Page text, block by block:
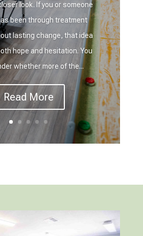
look. If you or someone
been through treatment
lasting change, that idea
hope and hesitation. You
whether more of the...
Read More